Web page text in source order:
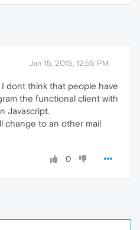
Jan 15, 2015, 12:55 PM
I dont think that people have
the functional client with
Javascript.
change to an other mail
0